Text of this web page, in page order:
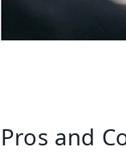
Pros and